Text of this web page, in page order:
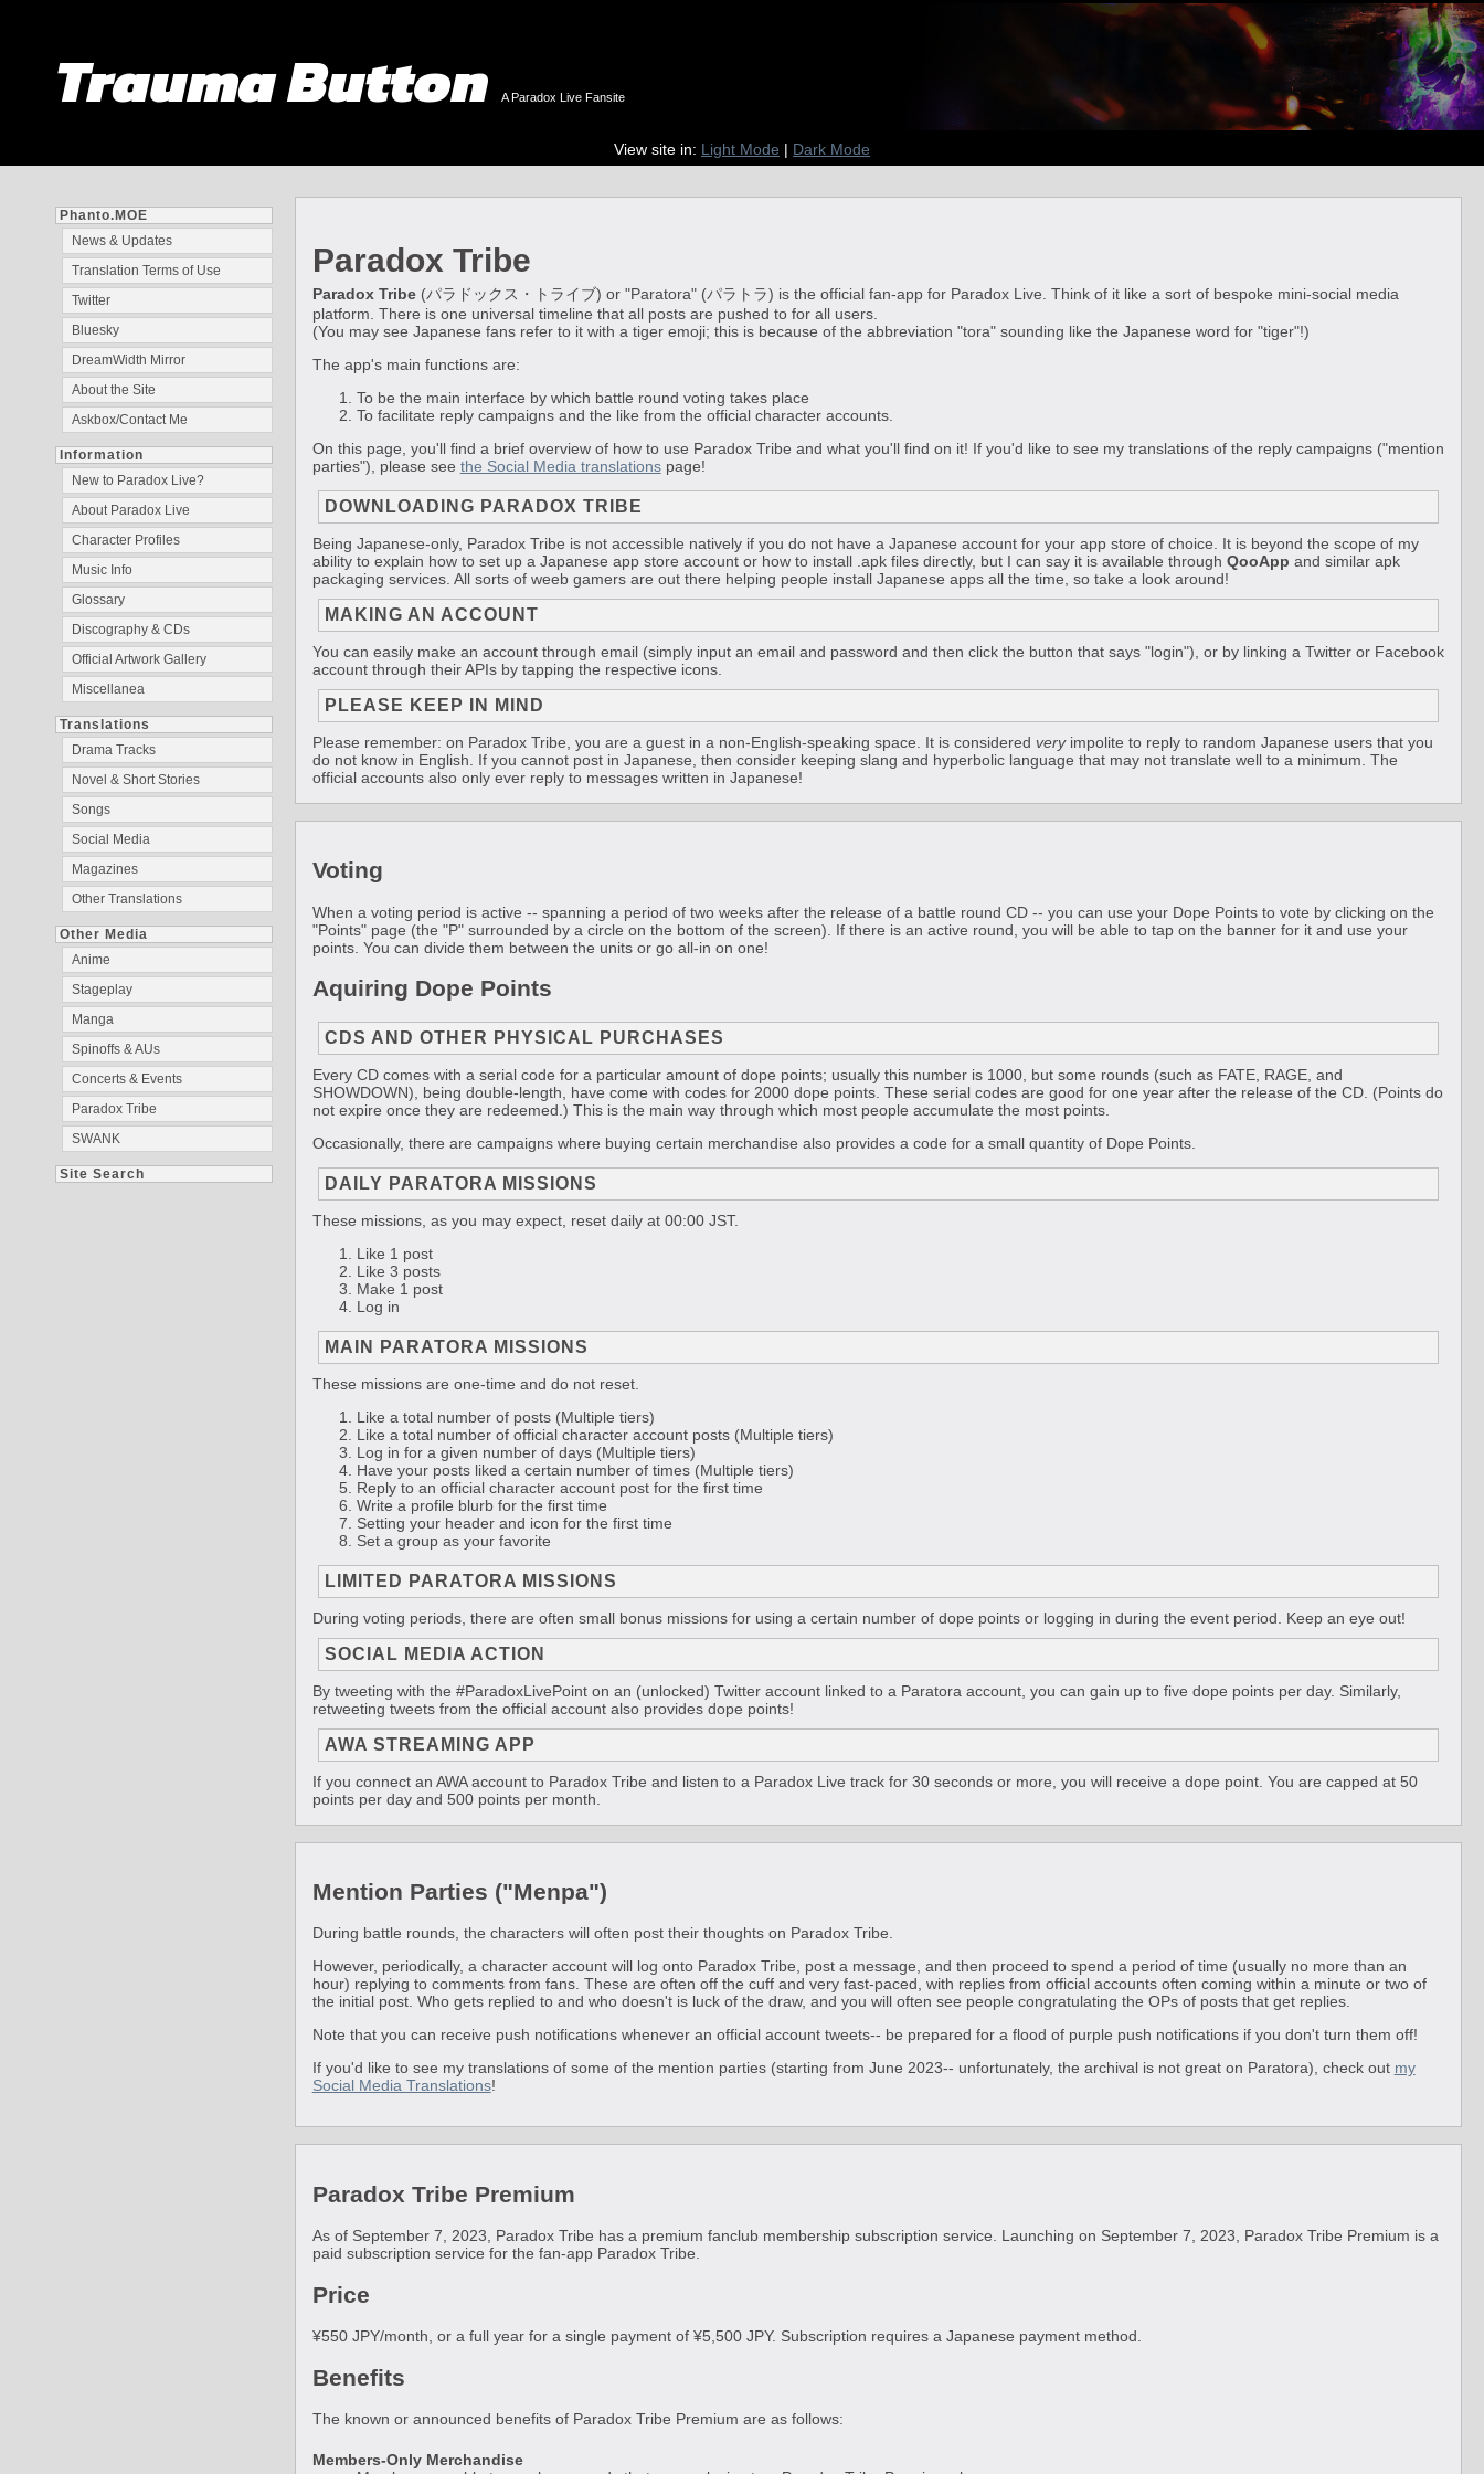
Trauma Button A Paradox Live Fansite
View site in: Light Mode | Dark Mode
Phanto.MOE
News & Updates
Translation Terms of Use
Twitter
Bluesky
DreamWidth Mirror
About the Site
Askbox/Contact Me
Information
New to Paradox Live?
About Paradox Live
Character Profiles
Music Info
Glossary
Discography & CDs
Official Artwork Gallery
Miscellanea
Translations
Drama Tracks
Novel & Short Stories
Songs
Social Media
Magazines
Other Translations
Other Media
Anime
Stageplay
Manga
Spinoffs & AUs
Concerts & Events
Paradox Tribe
SWANK
Site Search
Paradox Tribe
Paradox Tribe(パラドックス・トライブ) or "Paratora" (パラトラ) is the official fan-app for Paradox Live. Think of it like a sort of bespoke mini-social media
platform. There is one universal timeline that all posts are pushed to for all users.
(You may see Japanese fans refer to it with a tiger emoji; this is because of the abbreviation "tora" sounding like the Japanese word for "tiger"!)
The app's main functions are:
To be the main interface by which battle round voting takes place
To facilitate reply campaigns and the like from the official character accounts.
On this page, you'll find a brief overview of how to use Paradox Tribe and what you'll find on it! If you'd like to see my translations of the reply campaigns ("mention
parties"), please see the Social Media translationspage!
DOWNLOADING PARADOX TRIBE
Being Japanese-only, Paradox Tribe is not accessible natively if you do not have a Japanese account for your app store of choice. It is beyond the scope of my
ability to explain how to set up a Japanese app store account or how to install .apk files directly, but I can say it is available through QooApp and similar apk
packaging services. All sorts of weeb gamers are out there helping people install Japanese apps all the time, so take a look around!
MAKING AN ACCOUNT
You can easily make an account through email (simply input an email and password and then click the button that says "login"), or by linking a Twitter or Facebook
account through their APIs by tapping the respective icons.
PLEASE KEEP IN MIND
Please remember: on Paradox Tribe, you are a guest in a non-English-speaking space. It is considered veryimpolite to reply to random Japanese users that you
do not know in English. If you cannot post in Japanese, then consider keeping slang and hyperbolic language that may not translate well to a minimum. The
official accounts also only ever reply to messages written in Japanese!
Voting
When a voting period is active -- spanning a period of two weeks after the release of a battle round CD -- you can use your Dope Points to vote by clicking on the
"Points" page (the "P" surrounded by a circle on the bottom of the screen). If there is an active round, you will be able to tap on the banner for it and use your
points. You can divide them between the units or go all-in on one!
Aquiring Dope Points
CDS AND OTHER PHYSICAL PURCHASES
Every CD comes with a serial code for a particular amount of dope points; usually this number is 1000, but some rounds (such as FATE, RAGE, and
SHOWDOWN), being double-length, have come with codes for 2000 dope points. These serial codes are good for one year after the release of the CD. (Points do
not expire once they are redeemed.) This is the main way through which most people accumulate the most points.
Occasionally, there are campaigns where buying certain merchandise also provides a code for a small quantity of Dope Points.
DAILY PARATORA MISSIONS
These missions, as you may expect, reset daily at 00:00 JST.
Like 1 post
Like 3 posts
Make 1 post
Log in
MAIN PARATORA MISSIONS
These missions are one-time and do not reset.
Like a total number of posts (Multiple tiers)
Like a total number of official character account posts (Multiple tiers)
Log in for a given number of days (Multiple tiers)
Have your posts liked a certain number of times (Multiple tiers)
Reply to an official character account post for the first time
Write a profile blurb for the first time
Setting your header and icon for the first time
Set a group as your favorite
LIMITED PARATORA MISSIONS
During voting periods, there are often small bonus missions for using a certain number of dope points or logging in during the event period. Keep an eye out!
SOCIAL MEDIA ACTION
By tweeting with the #ParadoxLivePoint on an (unlocked) Twitter account linked to a Paratora account, you can gain up to five dope points per day. Similarly,
retweeting tweets from the official account also provides dope points!
AWA STREAMING APP
If you connect an AWA account to Paradox Tribe and listen to a Paradox Live track for 30 seconds or more, you will receive a dope point. You are capped at 50
points per day and 500 points per month.
Mention Parties ("Menpa")
During battle rounds, the characters will often post their thoughts on Paradox Tribe.
However, periodically, a character account will log onto Paradox Tribe, post a message, and then proceed to spend a period of time (usually no more than an
hour) replying to comments from fans. These are often off the cuff and very fast-paced, with replies from official accounts often coming within a minute or two of
the initial post. Who gets replied to and who doesn't is luck of the draw, and you will often see people congratulating the OPs of posts that get replies.
Note that you can receive push notifications whenever an official account tweets-- be prepared for a flood of purple push notifications if you don't turn them off!
If you'd like to see my translations of some of the mention parties (starting from June 2023-- unfortunately, the archival is not great on Paratora), check out my
Social Media Translations!
Paradox Tribe Premium
As of September 7, 2023, Paradox Tribe has a premium fanclub membership subscription service. Launching on September 7, 2023, Paradox Tribe Premium is a
paid subscription service for the fan-app Paradox Tribe.
Price
¥550 JPY/month, or a full year for a single payment of ¥5,500 JPY. Subscription requires a Japanese payment method.
Benefits
The known or announced benefits of Paradox Tribe Premium are as follows:
Members-Only Merchandise